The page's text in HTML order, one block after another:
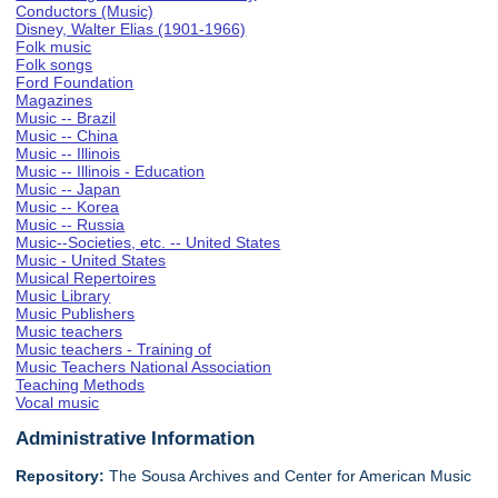
Conductors (Music)
Disney, Walter Elias (1901-1966)
Folk music
Folk songs
Ford Foundation
Magazines
Music -- Brazil
Music -- China
Music -- Illinois
Music -- Illinois - Education
Music -- Japan
Music -- Korea
Music -- Russia
Music--Societies, etc. -- United States
Music - United States
Musical Repertoires
Music Library
Music Publishers
Music teachers
Music teachers - Training of
Music Teachers National Association
Teaching Methods
Vocal music
Administrative Information
Repository: The Sousa Archives and Center for American Music